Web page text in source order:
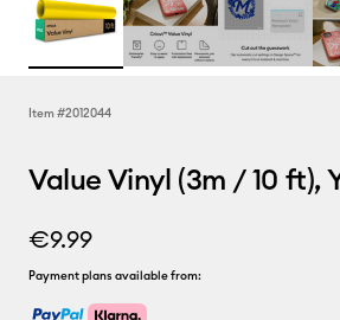
Item #2012044
Value Vinyl (3m / 10 ft),
€9.99
Payment plans available from: